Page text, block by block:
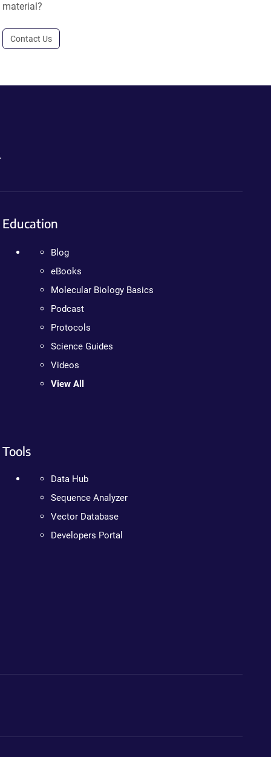
material?
Contact Us
Education
Blog
eBooks
Molecular Biology Basics
Podcast
Protocols
Science Guides
Videos
View All
Tools
Data Hub
Sequence Analyzer
Vector Database
Developers Portal